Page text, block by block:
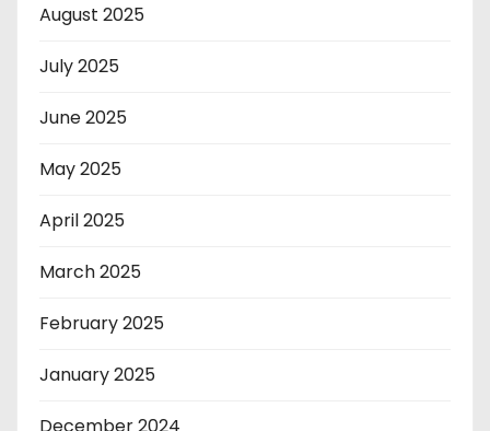
August 2025
July 2025
June 2025
May 2025
April 2025
March 2025
February 2025
January 2025
December 2024